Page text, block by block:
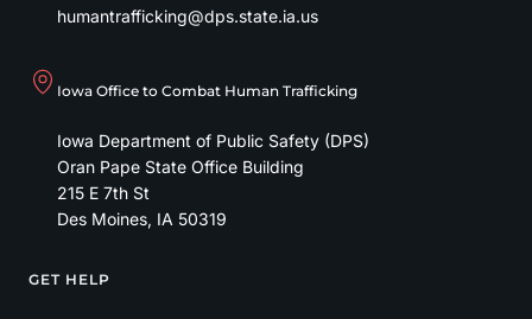
humantrafficking@dps.state.ia.us
Iowa Office to Combat Human Trafficking
Iowa Department of Public Safety (DPS)
Oran Pape State Office Building
215 E 7th St
Des Moines, IA 50319
Footer
GET HELP